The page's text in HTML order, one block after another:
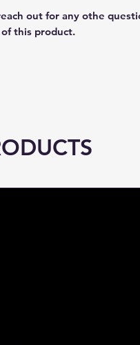
out for any othe
this product.